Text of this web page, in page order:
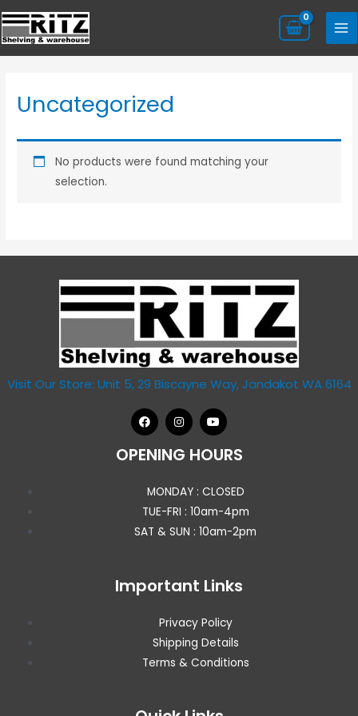
Uncategorized
No products were found matching your
selection.
Visit Our Store: Unit 5, 29 Biscayne Way, Jandakot WA 6164
OPENING HOURS
MONDAY : CLOSED
TUE-FRI : 10am-4pm
SAT & SUN : 10am-2pm
Important Links
Privacy Policy
Shipping Details
Terms & Conditions